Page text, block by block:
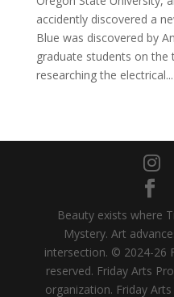
accidently discovered a
Blue was discovered by
graduate students on the
researching the electrical...
Beauty exists where
Mystery. Art
intersection. © 2024-26
reserved. Friday Arts
organization. Friday